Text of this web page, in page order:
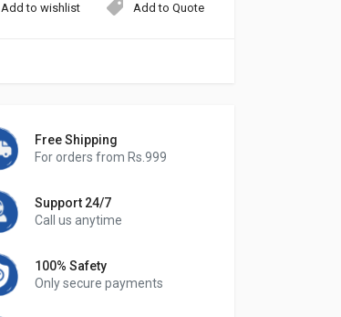
Add to wishlist Add to Quote
Free Shipping
For orders from Rs.999
Support 24/7
Call us anytime
100% Safety
Only secure payments